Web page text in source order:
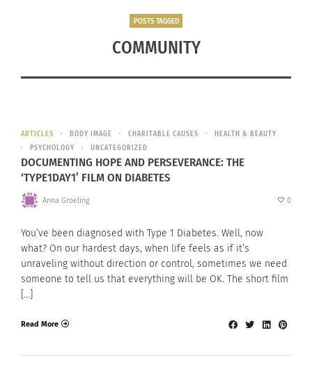
POSTS TAGGED
COMMUNITY
ARTICLES BODY IMAGE CHARITABLE CAUSES
HEALTH & BEAUTY
PSYCHOLOGY
UNCATEGORIZED
DOCUMENTING HOPE AND PERSEVERANCE: THE
‘TYPE1DAY1’ FILM ON DIABETES
Anna Groeling 0
You’ve been diagnosed with Type 1 Diabetes. Well, now
what? On our hardest days, when life feels as if it’s
unraveling without direction or control, sometimes we need
someone to tell us that everything will be OK. The short film
[…]
Read More